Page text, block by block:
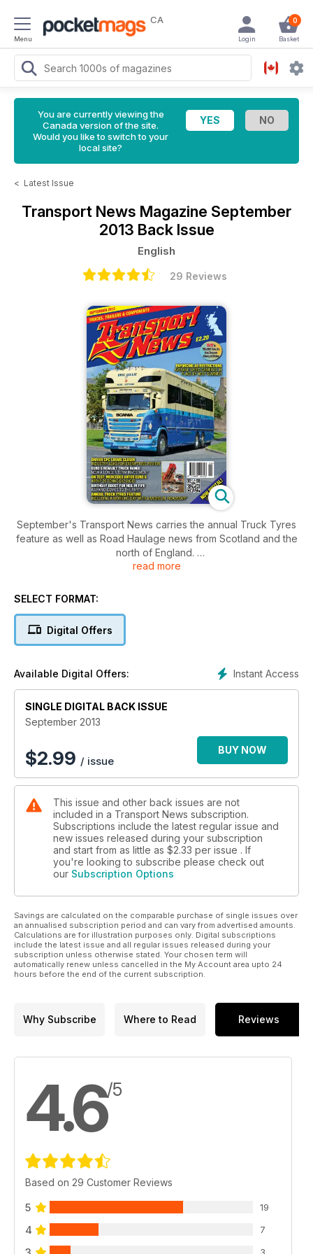
Menu
CA 0
Basket
Login
You are currently viewing the
Canada version of the site.
Would you like to switch to your
local site?
< Latest Issue
Transport News Magazine September
2013 Back Issue
English
29 Reviews
September's Transport News carries the annual Truck Tyres
feature as well as Road Haulage news from Scotland and the
north of England.
Also, new this month, we have fitted hyperlinks to advertisers
read more
SELECT FORMAT:
Digital Offers
Instant Access
Available Digital Offers:
SINGLE DIGITAL BACK ISSUE
September 2013
$2.99 / issue
BUY NOW
This issue and other back issues are not
included in a Transport News subscription.
Subscriptions include the latest regular issue and
new issues released during your subscription
and start from as little as $2.33 per issue . If
you're looking to subscribe please check out
our Subscription Options
Savings are calculated on the comparable purchase of single issues over
an annualised subscription period and can vary from advertised amounts.
Calculations are for illustration purposes only. Digital subscriptions
include the latest issue and all regular issues released during your
subscription unless otherwise stated. Your chosen term will
automatically renew unless cancelled in the My Account area upto 24
hours before the end of the current subscription.
Why Subscribe Where to Read Reviews
4.6/5
Based on 29 Customer Reviews
5 19
4 7